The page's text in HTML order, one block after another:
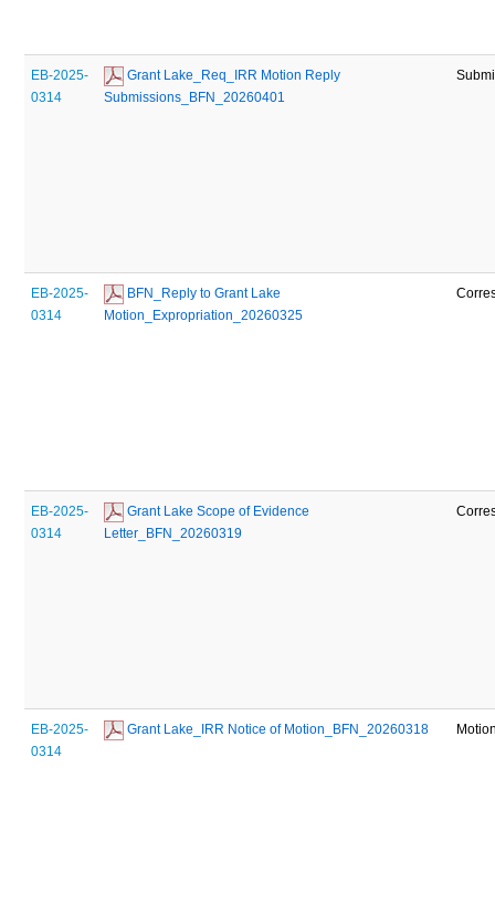
EB-2025-
0314
Grant Lake_Req_IRR Motion Reply
Submissions_BFN_20260401
EB-2025-
0314
BFN_Reply to Grant Lake
Motion_Expropriation_20260325
EB-2025-
0314
Grant Lake Scope of Evidence
Letter_BFN_20260319
EB-2025-
0314
Grant Lake_IRR Notice of Motion_BFN_20260318